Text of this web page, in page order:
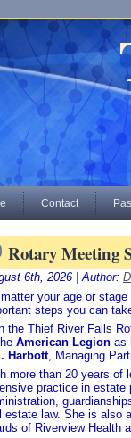
Contact
Rotary Meeting
6th, 2026 | Author:
matter your age or
steps you can
the Thief River Falls
American Legion as
Harbott, Managing
more than 20 years of
practice in estate
estate law. She is also
of Riverview Health